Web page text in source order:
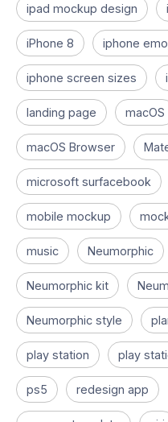
ipad mockup design
iPhone 8 iphone
iphone screen sizes
landing page macOS
macOS Browser
microsoft surfacebook
mobile mockup
music Neumorphic
Neumorphic kit
Neumorphic style
play station play
ps5 redesign app